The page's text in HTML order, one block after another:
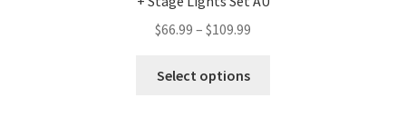
$66.99 – $109.99
Select options